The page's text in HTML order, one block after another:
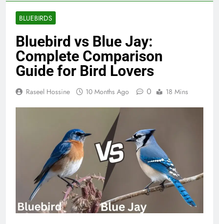
BLUEBIRDS
Bluebird vs Blue Jay:
Complete Comparison
Guide for Bird Lovers
Raseel Hossine 10 Months Ago 0 18 Mins